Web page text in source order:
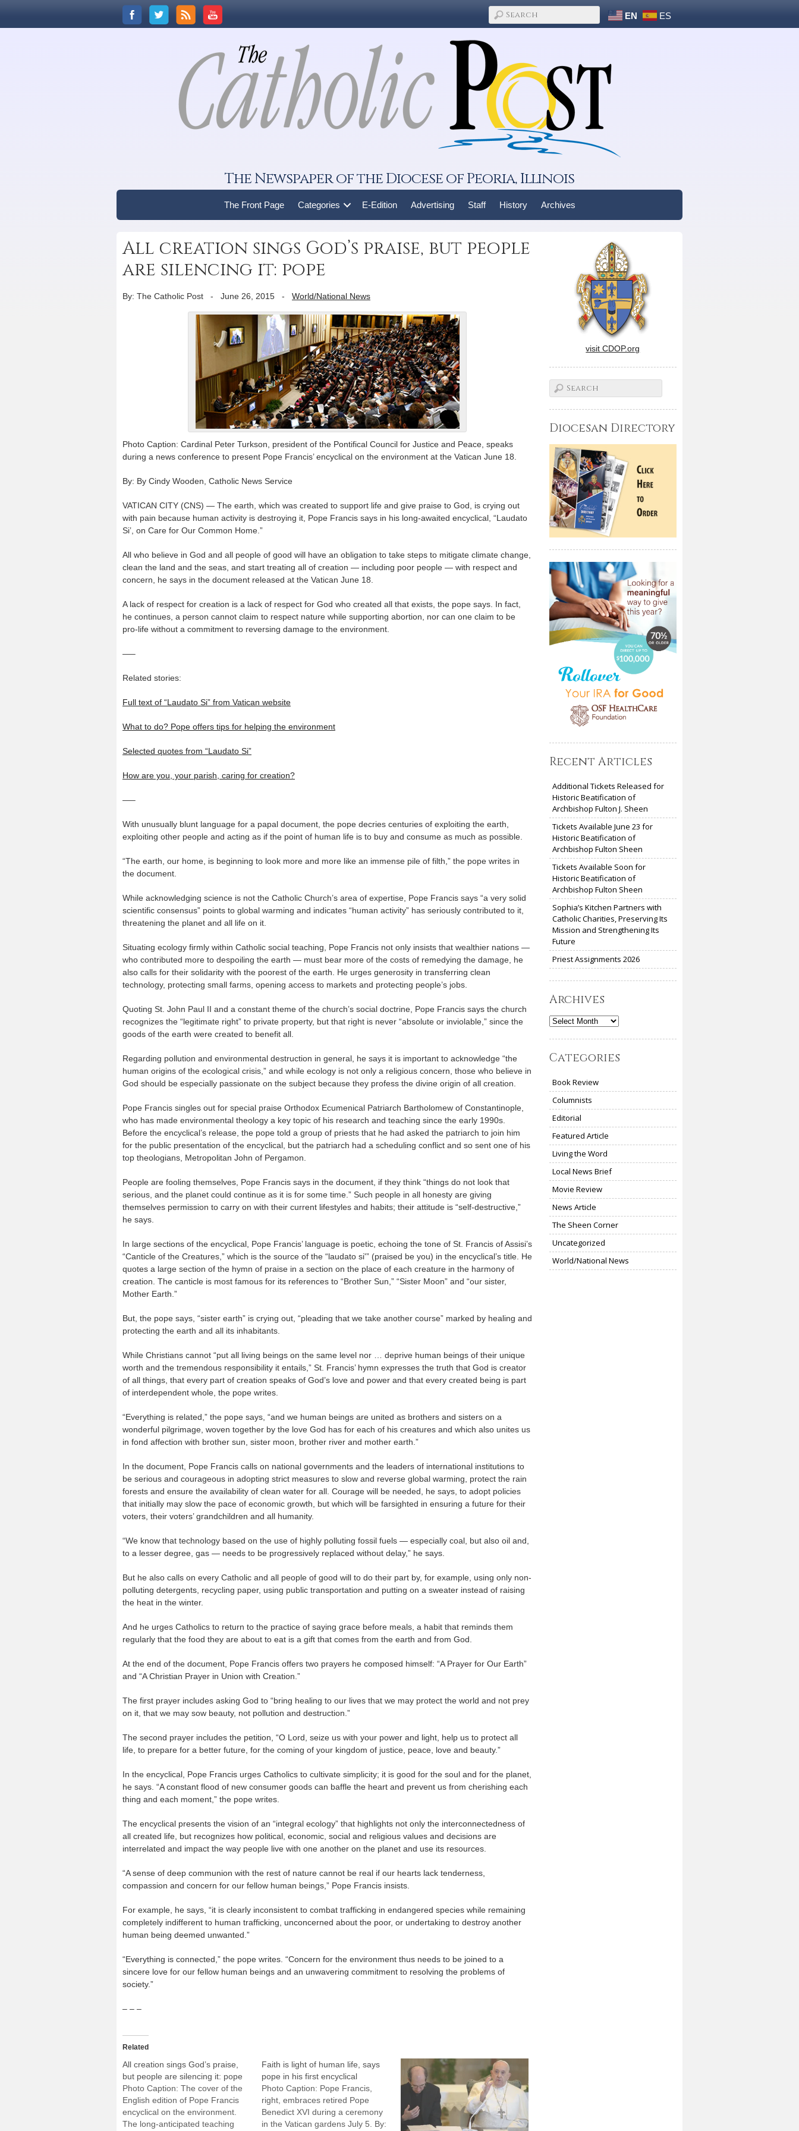
EN ES
The Newspaper of the Diocese of Peoria, Illinois
The Front Page Categories E-Edition Advertising Staff History Archives
All creation sings God’s praise, but people
are silencing it: pope
By: The Catholic Post - June 26, 2015 - World/National News
Photo Caption: Cardinal Peter Turkson, president of the Pontifical Council for Justice and Peace, speaks
during a news conference to present Pope Francis’ encyclical on the environment at the Vatican June 18.
By: By Cindy Wooden, Catholic News Service
VATICAN CITY (CNS) — The earth, which was created to support life and give praise to God, is crying out
with pain because human activity is destroying it, Pope Francis says in his long-awaited encyclical, “Laudato
Si’, on Care for Our Common Home.”
All who believe in God and all people of good will have an obligation to take steps to mitigate climate change,
clean the land and the seas, and start treating all of creation — including poor people — with respect and
concern, he says in the document released at the Vatican June 18.
A lack of respect for creation is a lack of respect for God who created all that exists, the pope says. In fact,
he continues, a person cannot claim to respect nature while supporting abortion, nor can one claim to be
pro-life without a commitment to reversing damage to the environment.
—–
Related stories:
Full text of “Laudato Si” from Vatican website
What to do? Pope offers tips for helping the environment
Selected quotes from “Laudato Si”
How are you, your parish, caring for creation?
—–
With unusually blunt language for a papal document, the pope decries centuries of exploiting the earth,
exploiting other people and acting as if the point of human life is to buy and consume as much as possible.
“The earth, our home, is beginning to look more and more like an immense pile of filth,” the pope writes in
the document.
While acknowledging science is not the Catholic Church’s area of expertise, Pope Francis says “a very solid
scientific consensus” points to global warming and indicates “human activity” has seriously contributed to it,
threatening the planet and all life on it.
Situating ecology firmly within Catholic social teaching, Pope Francis not only insists that wealthier nations —
who contributed more to despoiling the earth — must bear more of the costs of remedying the damage, he
also calls for their solidarity with the poorest of the earth. He urges generosity in transferring clean
technology, protecting small farms, opening access to markets and protecting people’s jobs.
Quoting St. John Paul II and a constant theme of the church’s social doctrine, Pope Francis says the church
recognizes the “legitimate right” to private property, but that right is never “absolute or inviolable,” since the
goods of the earth were created to benefit all.
Regarding pollution and environmental destruction in general, he says it is important to acknowledge “the
human origins of the ecological crisis,” and while ecology is not only a religious concern, those who believe in
God should be especially passionate on the subject because they profess the divine origin of all creation.
Pope Francis singles out for special praise Orthodox Ecumenical Patriarch Bartholomew of Constantinople,
who has made environmental theology a key topic of his research and teaching since the early 1990s.
Before the encyclical’s release, the pope told a group of priests that he had asked the patriarch to join him
for the public presentation of the encyclical, but the patriarch had a scheduling conflict and so sent one of his
top theologians, Metropolitan John of Pergamon.
People are fooling themselves, Pope Francis says in the document, if they think “things do not look that
serious, and the planet could continue as it is for some time.” Such people in all honesty are giving
themselves permission to carry on with their current lifestyles and habits; their attitude is “self-destructive,”
he says.
In large sections of the encyclical, Pope Francis’ language is poetic, echoing the tone of St. Francis of Assisi’s
“Canticle of the Creatures,” which is the source of the “laudato si'” (praised be you) in the encyclical’s title. He
quotes a large section of the hymn of praise in a section on the place of each creature in the harmony of
creation. The canticle is most famous for its references to “Brother Sun,” “Sister Moon” and “our sister,
Mother Earth.”
But, the pope says, “sister earth” is crying out, “pleading that we take another course” marked by healing and
protecting the earth and all its inhabitants.
While Christians cannot “put all living beings on the same level nor … deprive human beings of their unique
worth and the tremendous responsibility it entails,” St. Francis’ hymn expresses the truth that God is creator
of all things, that every part of creation speaks of God’s love and power and that every created being is part
of interdependent whole, the pope writes.
“Everything is related,” the pope says, “and we human beings are united as brothers and sisters on a
wonderful pilgrimage, woven together by the love God has for each of his creatures and which also unites us
in fond affection with brother sun, sister moon, brother river and mother earth.”
In the document, Pope Francis calls on national governments and the leaders of international institutions to
be serious and courageous in adopting strict measures to slow and reverse global warming, protect the rain
forests and ensure the availability of clean water for all. Courage will be needed, he says, to adopt policies
that initially may slow the pace of economic growth, but which will be farsighted in ensuring a future for their
voters, their voters’ grandchildren and all humanity.
“We know that technology based on the use of highly polluting fossil fuels — especially coal, but also oil and,
to a lesser degree, gas — needs to be progressively replaced without delay,” he says.
But he also calls on every Catholic and all people of good will to do their part by, for example, using only non-
polluting detergents, recycling paper, using public transportation and putting on a sweater instead of raising
the heat in the winter.
And he urges Catholics to return to the practice of saying grace before meals, a habit that reminds them
regularly that the food they are about to eat is a gift that comes from the earth and from God.
At the end of the document, Pope Francis offers two prayers he composed himself: “A Prayer for Our Earth”
and “A Christian Prayer in Union with Creation.”
The first prayer includes asking God to “bring healing to our lives that we may protect the world and not prey
on it, that we may sow beauty, not pollution and destruction.”
The second prayer includes the petition, “O Lord, seize us with your power and light, help us to protect all
life, to prepare for a better future, for the coming of your kingdom of justice, peace, love and beauty.”
In the encyclical, Pope Francis urges Catholics to cultivate simplicity; it is good for the soul and for the planet,
he says. “A constant flood of new consumer goods can baffle the heart and prevent us from cherishing each
thing and each moment,” the pope writes.
The encyclical presents the vision of an “integral ecology” that highlights not only the interconnectedness of
all created life, but recognizes how political, economic, social and religious values and decisions are
interrelated and impact the way people live with one another on the planet and use its resources.
“A sense of deep communion with the rest of nature cannot be real if our hearts lack tenderness,
compassion and concern for our fellow human beings,” Pope Francis insists.
For example, he says, “it is clearly inconsistent to combat trafficking in endangered species while remaining
completely indifferent to human trafficking, unconcerned about the poor, or undertaking to destroy another
human being deemed unwanted.”
“Everything is connected,” the pope writes. “Concern for the environment thus needs to be joined to a
sincere love for our fellow human beings and an unwavering commitment to resolving the problems of
society.”
– – –
Related
All creation sings God’s praise,
but people are silencing it: pope
Photo Caption: The cover of the
English edition of Pope Francis
encyclical on the environment.
The long-anticipated teaching
Faith is light of human life, says
pope in his first encyclical
Photo Caption: Pope Francis,
right, embraces retired Pope
Benedict XVI during a ceremony
in the Vatican gardens July 5. By:
visit CDOP.org
Diocesan Directory
Recent Articles
Additional Tickets Released for
Historic Beatification of
Archbishop Fulton J. Sheen
Tickets Available June 23 for
Historic Beatification of
Archbishop Fulton Sheen
Tickets Available Soon for
Historic Beatification of
Archbishop Fulton Sheen
Sophia’s Kitchen Partners with
Catholic Charities, Preserving Its
Mission and Strengthening Its
Future
Priest Assignments 2026
Archives
Archives
Categories
Book Review
Columnists
Editorial
Featured Article
Living the Word
Local News Brief
Movie Review
News Article
The Sheen Corner
Uncategorized
World/National News